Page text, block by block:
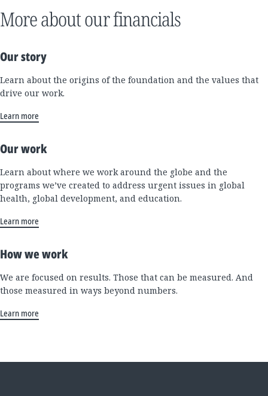
More about our financials
Our story
Learn about the origins of the foundation and the values that
drive our work.
Learn more
Our work
Learn about where we work around the globe and the
programs we’ve created to address urgent issues in global
health, global development, and education.
Learn more
How we work
We are focused on results. Those that can be measured. And
those measured in ways beyond numbers.
Learn more